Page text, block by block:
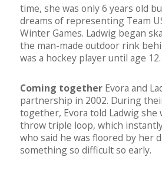
time, she was only 6 years old
dreams of representing Team
Winter Games. Ladwig began
the man-made outdoor rink
was a hockey player until age 12.
Coming together Evora and
partnership in 2002. During
together, Evora told Ladwig she
throw triple loop, which
who said he was floored by her
something so difficult so early.